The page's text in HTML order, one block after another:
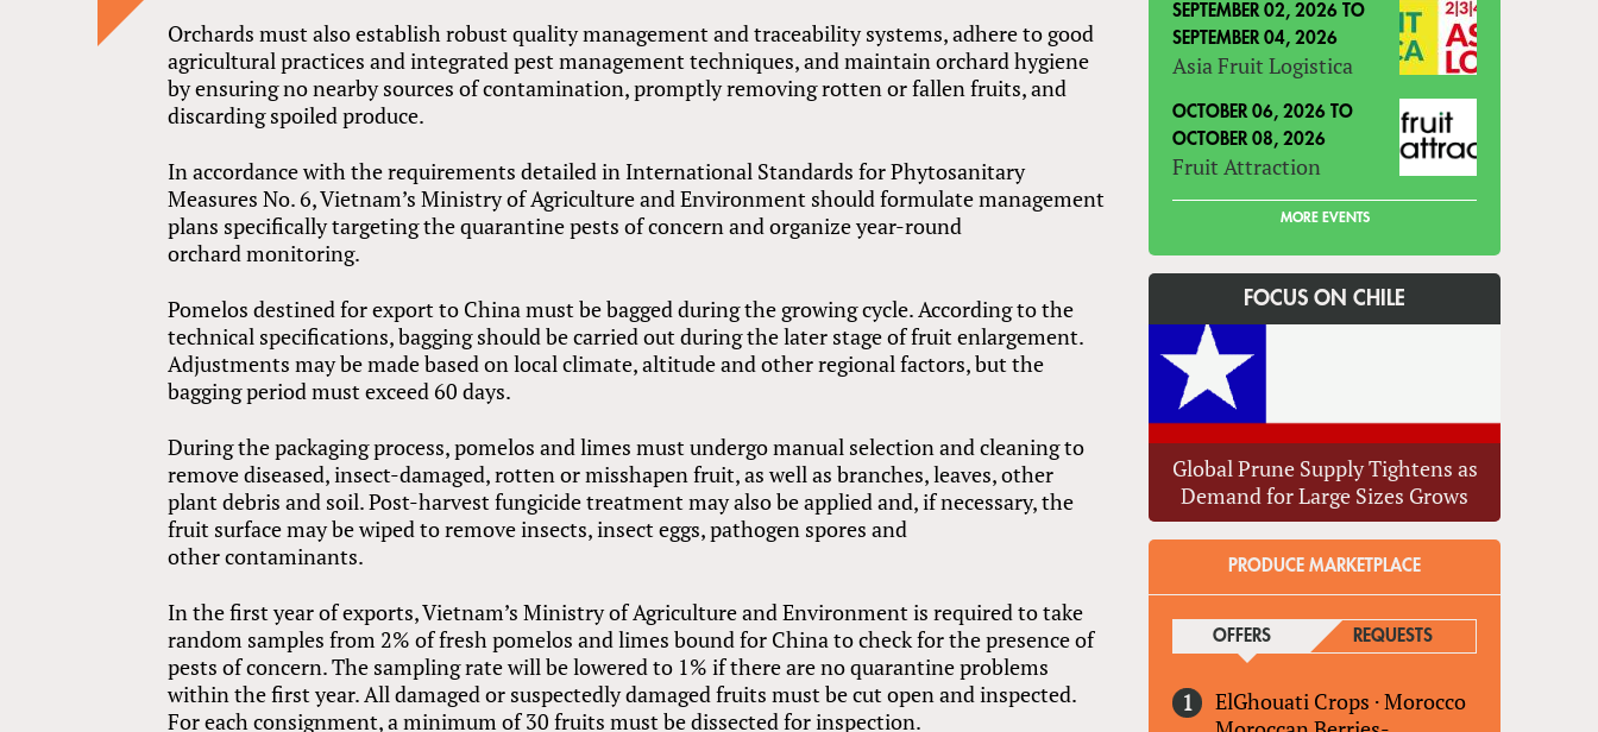
Orchards must also establish robust quality management and traceability systems, adhere to good
agricultural practices and integrated pest management techniques, and maintain orchard hygiene
by ensuring no nearby sources of contamination, promptly removing rotten or fallen fruits, and
discarding spoiled produce.
In accordance with the requirements detailed in International Standards for Phytosanitary
Measures No. 6, Vietnam’s Ministry of Agriculture and Environment should formulate management
plans specifically targeting the quarantine pests of concern and organize year-round
orchard monitoring.
Pomelos destined for export to China must be bagged during the growing cycle. According to the
technical specifications, bagging should be carried out during the later stage of fruit enlargement.
Adjustments may be made based on local climate, altitude and other regional factors, but the
bagging period must exceed 60 days.
During the packaging process, pomelos and limes must undergo manual selection and cleaning to
remove diseased, insect-damaged, rotten or misshapen fruit, as well as branches, leaves, other
plant debris and soil. Post-harvest fungicide treatment may also be applied and, if necessary, the
fruit surface may be wiped to remove insects, insect eggs, pathogen spores and
other contaminants.
In the first year of exports, Vietnam’s Ministry of Agriculture and Environment is required to take
random samples from 2% of fresh pomelos and limes bound for China to check for the presence of
pests of concern. The sampling rate will be lowered to 1% if there are no quarantine problems
within the first year. All damaged or suspectedly damaged fruits must be cut open and inspected.
For each consignment, a minimum of 30 fruits must be dissected for inspection.
SEPTEMBER 02, 2026 TO
SEPTEMBER 04, 2026
Asia Fruit Logistica
OCTOBER 06, 2026 TO
OCTOBER 08, 2026
Fruit Attraction
MORE EVENTS
FOCUS ON CHILE
Global Prune Supply Tightens as
Demand for Large Sizes Grows
PRODUCE MARKETPLACE
OFFERS(ACTIVE TAB)REQUESTS
ElGhouati Crops ·Morocco